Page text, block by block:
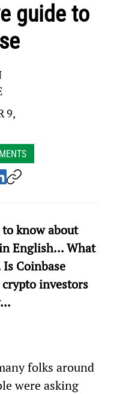
guide to
9,
know about
English... What
Coinbase
investors
folks around
were asking